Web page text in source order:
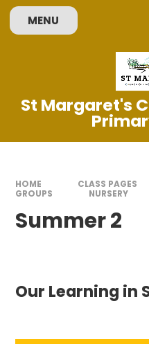
Skip to content ↓
MENU
St Margaret's
HOME CLASS PAGES
GROUPS
NURSERY
Summer 2
Our Learning in